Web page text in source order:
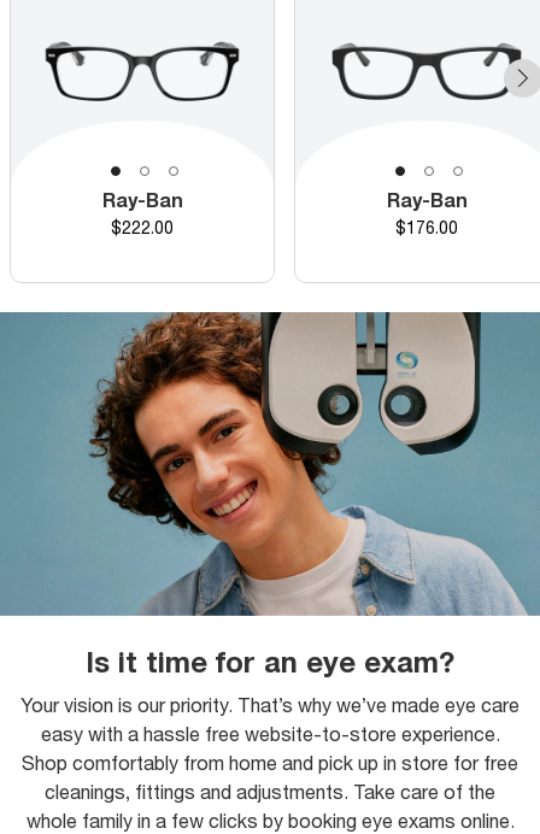
Ray-Ban
Price
$222.00
Ray-Ban
Price
$176.00
Is it time for an eye exam?
Your vision is our priority. That’s why we’ve made eye care
easy with a hassle free website-to-store experience.
Shop comfortably from home and pick up in store for free
cleanings, fittings and adjustments. Take care of the
whole family in a few clicks by booking eye exams online.